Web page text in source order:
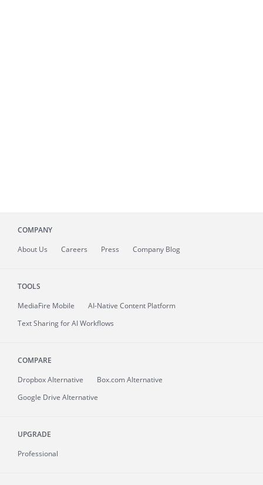
COMPANY
About Us Careers Press Company Blog
TOOLS
MediaFire Mobile
AI-Native Content Platform
Text Sharing for AI Workflows
COMPARE
Dropbox Alternative
Box.com Alternative
Google Drive Alternative
UPGRADE
Professional